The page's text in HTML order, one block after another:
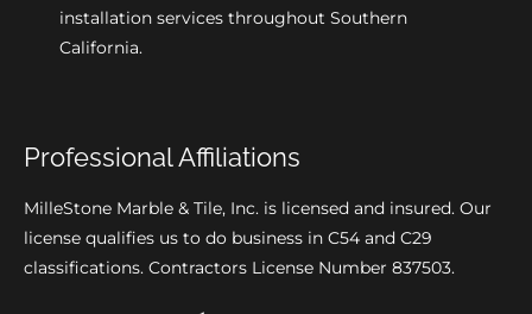
installation services throughout Southern
California.
Professional Affiliations
MilleStone Marble & Tile, Inc. is licensed and insured. Our
license qualifies us to do business in C54 and C29
classifications. Contractors License Number 837503.